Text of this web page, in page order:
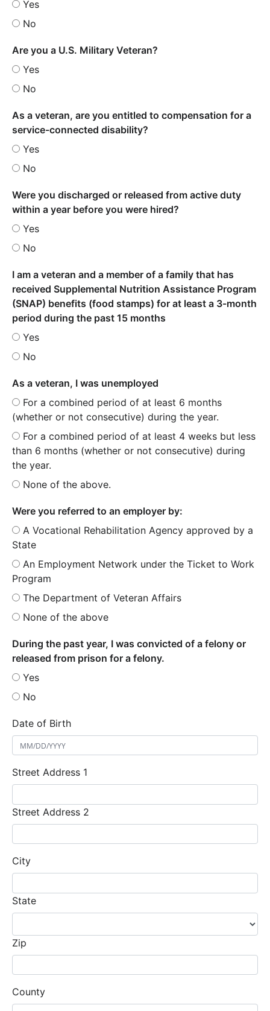
Yes
No
Are you a U.S. Military Veteran?
Yes
No
As a veteran, are you entitled to compensation for a
service-connected disability?
Yes
No
Were you discharged or released from active duty
within a year before you were hired?
Yes
No
I am a veteran and a member of a family that has
received Supplemental Nutrition Assistance Program
(SNAP) benefits (food stamps) for at least a 3-month
period during the past 15 months
Yes
No
As a veteran, I was unemployed
For a combined period of at least 6 months
(whether or not consecutive) during the year.
For a combined period of at least 4 weeks but less
than 6 months (whether or not consecutive) during
the year.
None of the above.
Were you referred to an employer by:
A Vocational Rehabilitation Agency approved by a
State
An Employment Network under the Ticket to Work
Program
The Department of Veteran Affairs
None of the above
During the past year, I was convicted of a felony or
released from prison for a felony.
Yes
No
Date of Birth
Street Address 1
Street Address 2
City
State
Zip
County